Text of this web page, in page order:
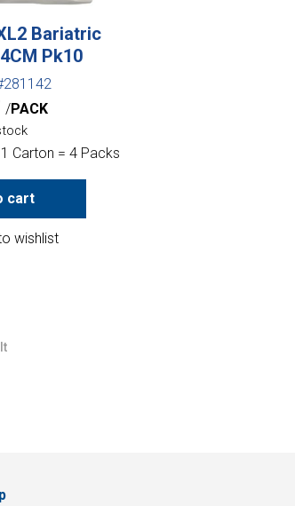
Bariatric
Pk10
PACK
Carton = 4 Packs
cart
wishlist